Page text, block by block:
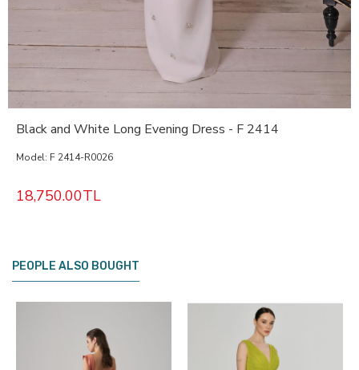
Black and White Long Evening Dress - F 2414
18,750.00TL
Model: F 2414-R0026
PEOPLE ALSO BOUGHT